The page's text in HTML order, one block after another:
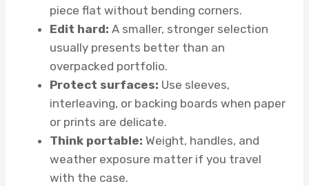
piece flat without bending corners.
Edit hard: A smaller, stronger selection
usually presents better than an
overpacked portfolio.
Protect surfaces: Use sleeves,
interleaving, or backing boards when paper
or prints are delicate.
Think portable: Weight, handles, and
weather exposure matter if you travel
with the case.